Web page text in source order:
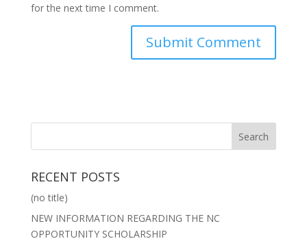
for the next time I comment.
RECENT POSTS
(no title)
NEW INFORMATION REGARDING THE NC
OPPORTUNITY SCHOLARSHIP